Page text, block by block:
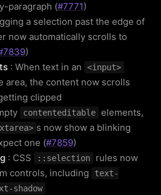
paragraph (#7771)
a selection past the edge of
now automatically scrolls to
)
: When text in an <input>
area, the content now scrolls
clipped
contenteditable elements,
s now show a blinking
one (#7859)
: CSS ::selection
rules now
controls, including
text-
shadow